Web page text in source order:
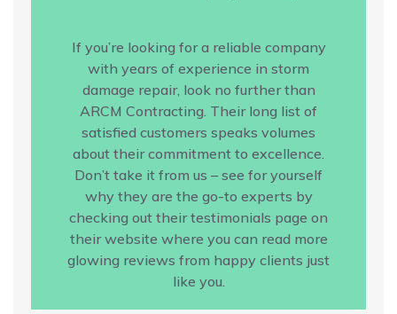
If you’re looking for a reliable company
with years of experience in storm
damage repair, look no further than
ARCM Contracting. Their long list of
satisfied customers speaks volumes
about their commitment to excellence.
Don’t take it from us – see for yourself
why they are the go-to experts by
checking out their testimonials page on
their website where you can read more
glowing reviews from happy clients just
like you.